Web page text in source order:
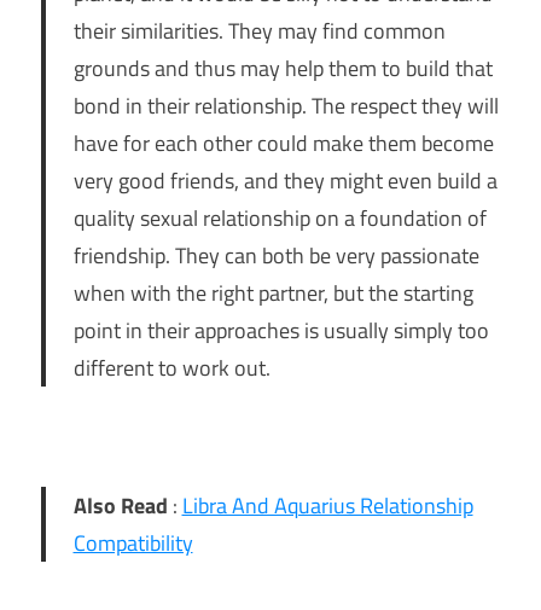
their similarities. They may find common
grounds and thus may help them to build that
bond in their relationship. The respect they will
have for each other could make them become
very good friends, and they might even build a
quality sexual relationship on a foundation of
friendship. They can both be very passionate
when with the right partner, but the starting
point in their approaches is usually simply too
different to work out.
Also Read : Libra And Aquarius Relationship
Compatibility